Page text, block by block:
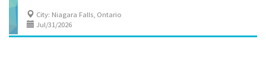
City: Niagara Falls, Ontario
Jul/31/2026